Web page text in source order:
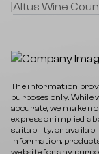
Altus Wine
The information
purposes only. While
accurate, we make
express or implied,
suitability, or
information,
website for any